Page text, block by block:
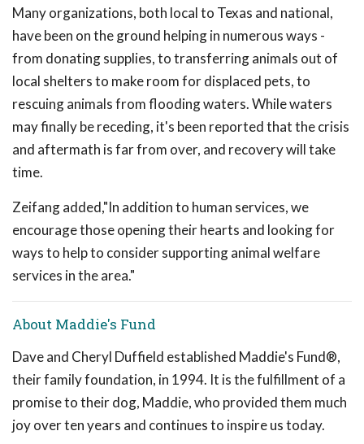
Many organizations, both local to Texas and national,
have been on the ground helping in numerous ways -
from donating supplies, to transferring animals out of
local shelters to make room for displaced pets, to
rescuing animals from flooding waters. While waters
may finally be receding, it's been reported that the crisis
and aftermath is far from over, and recovery will take
time.
Zeifang added,"In addition to human services, we
encourage those opening their hearts and looking for
ways to help to consider supporting animal welfare
services in the area."
About Maddie's Fund
Dave and Cheryl Duffield established Maddie's Fund®,
their family foundation, in 1994. It is the fulfillment of a
promise to their dog, Maddie, who provided them much
joy over ten years and continues to inspire us today.